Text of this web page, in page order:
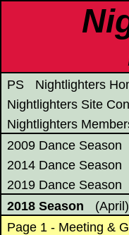
PS Nightlighters
Nightlighters Site
Nightlighters
2009 Dance Season
2014 Dance Season
2019 Dance Season
2018 Season
(April)
Page 1 - Meeting &